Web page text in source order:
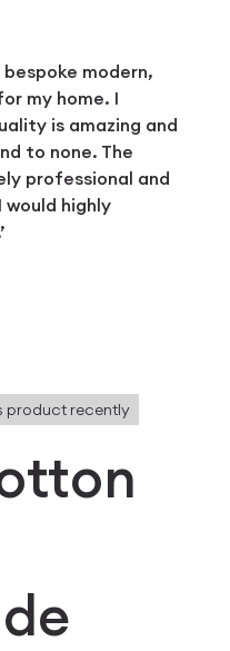
modern,
my home. I
is amazing and
to none. The
professional and
highly
product recently